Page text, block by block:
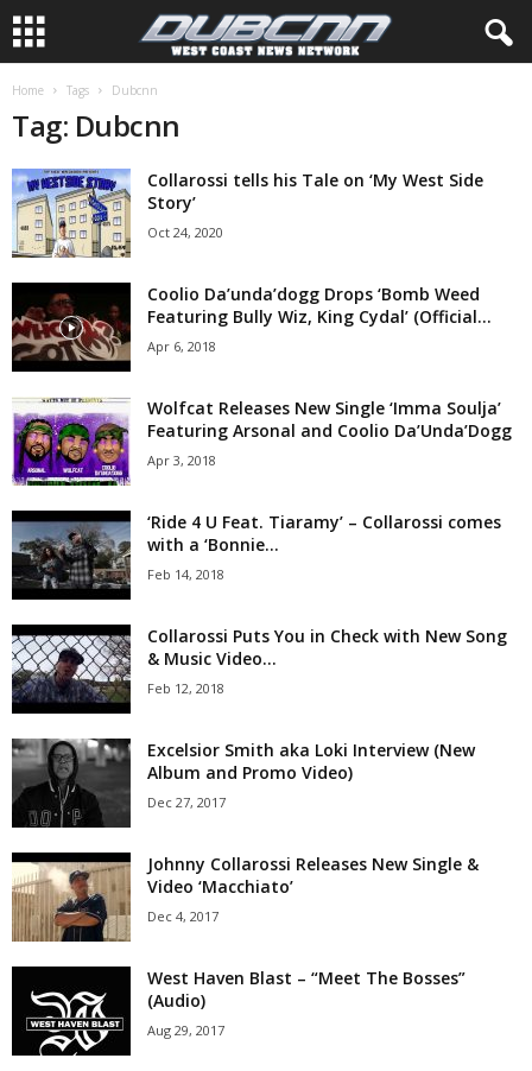
Home Tags Dubcnn
Tag: Dubcnn
Collarossi tells his Tale on ‘My West Side
Story’
Oct 24, 2020
Coolio Da’unda’dogg Drops ‘Bomb Weed
Featuring Bully Wiz, King Cydal’ (Official...
Apr 6, 2018
Wolfcat Releases New Single ‘Imma Soulja’
Featuring Arsonal and Coolio Da’Unda’Dogg
Apr 3, 2018
‘Ride 4 U Feat. Tiaramy’ – Collarossi comes
with a ‘Bonnie...
Feb 14, 2018
Collarossi Puts You in Check with New Song
& Music Video...
Feb 12, 2018
Excelsior Smith aka Loki Interview (New
Album and Promo Video)
Dec 27, 2017
Johnny Collarossi Releases New Single &
Video ‘Macchiato’
Dec 4, 2017
West Haven Blast – “Meet The Bosses”
(Audio)
Aug 29, 2017